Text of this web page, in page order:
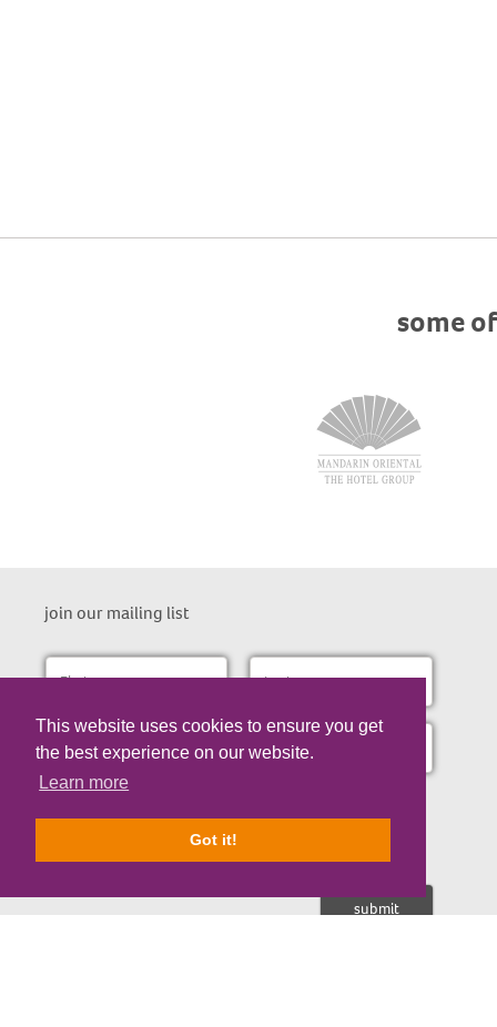
This website uses cookies to ensure you get
the best experience on our website.
Learn more
Got it!
some
join our mailing list
research updates, fundraising appeals and opportunities to